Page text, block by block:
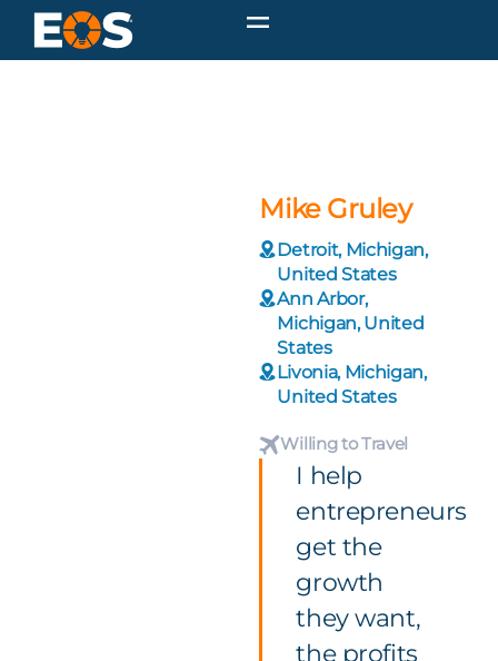
Mike Gruley
Detroit, Michigan,
United States
Ann Arbor,
Michigan, United
States
Livonia, Michigan,
United States
Willing to Travel
I help
entrepreneurs
get the
growth
they want,
the profits